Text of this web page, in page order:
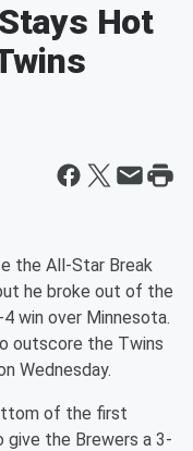
Hot
the All-Star Break
he broke out of the
win over Minnesota.
outscore the Twins
Wednesday.
of the first
give the Brewers a 3-